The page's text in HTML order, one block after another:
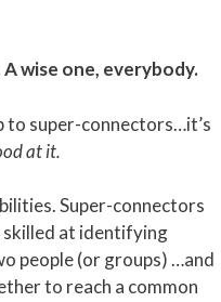
wise one, everybody.
to super-connectors…it’s
at it.
Super-connectors
at identifying
people (or groups) …and
to reach a common